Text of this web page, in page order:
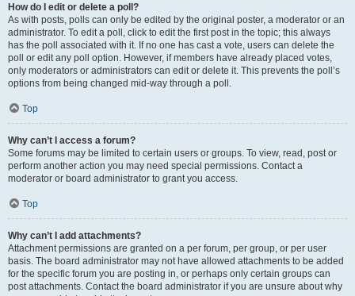
How do I edit or delete a poll?
As with posts, polls can only be edited by the original poster, a moderator or an
administrator. To edit a poll, click to edit the first post in the topic; this always
has the poll associated with it. If no one has cast a vote, users can delete the
poll or edit any poll option. However, if members have already placed votes,
only moderators or administrators can edit or delete it. This prevents the poll’s
options from being changed mid-way through a poll.
Top
Why can’t I access a forum?
Some forums may be limited to certain users or groups. To view, read, post or
perform another action you may need special permissions. Contact a
moderator or board administrator to grant you access.
Top
Why can’t I add attachments?
Attachment permissions are granted on a per forum, per group, or per user
basis. The board administrator may not have allowed attachments to be added
for the specific forum you are posting in, or perhaps only certain groups can
post attachments. Contact the board administrator if you are unsure about why